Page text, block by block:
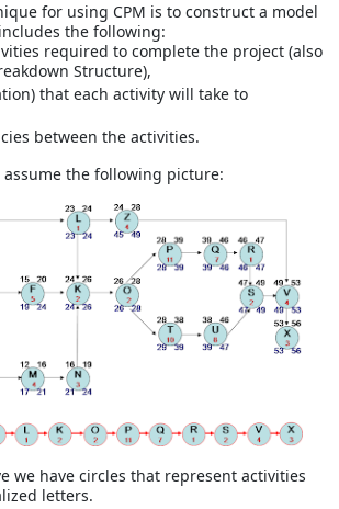
for using CPM is to construct a model
the following:
required to complete the project (also
Structure),
that each activity will take to
between the activities.
assume the following picture:
we have circles that represent activities
letters.